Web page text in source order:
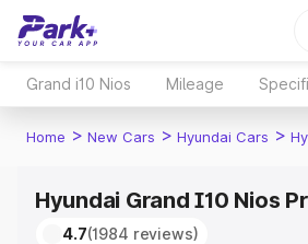
Grand i10 Nios Mileage
Home > New Cars > Hyundai Cars >
Hyundai Grand I10 Nios
4.7(1984 reviews)